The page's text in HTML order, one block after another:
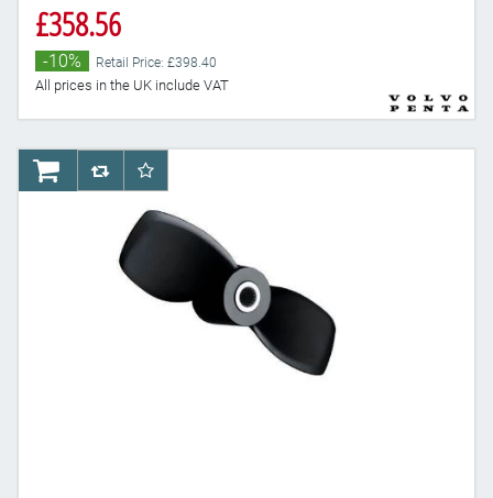
£358.56
-10% Retail Price: £398.40
All prices in the UK include VAT
AddToCartAddToCompareList
AddToWishlist